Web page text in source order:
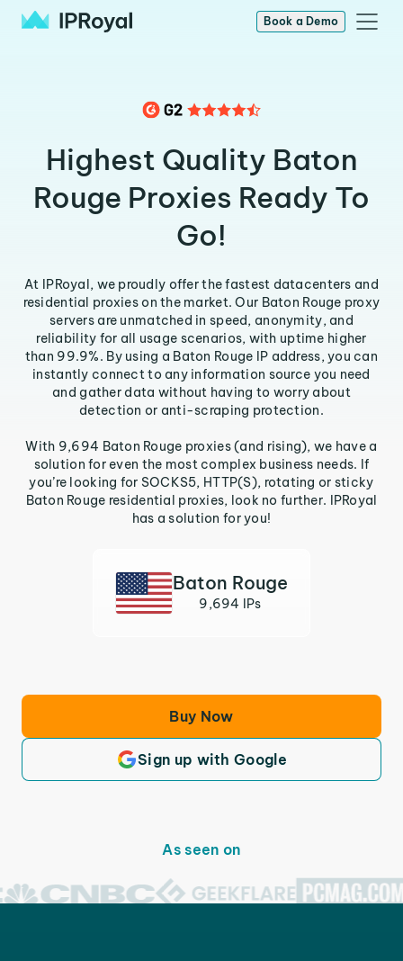
Book a Demo
Highest Quality Baton
Rouge Proxies Ready To
Go!
At IPRoyal, we proudly offer the fastest datacenters and
residential proxies on the market. Our Baton Rouge proxy
servers are unmatched in speed, anonymity, and
reliability for all usage scenarios, with uptime higher
than 99.9%. By using a Baton Rouge IP address, you can
instantly connect to any information source you need
and gather data without having to worry about
detection or anti-scraping protection.
With 9,694 Baton Rouge proxies (and rising), we have a
solution for even the most complex business needs. If
you’re looking for SOCKS5, HTTP(S), rotating or sticky
Baton Rouge residential proxies, look no further. IPRoyal
has a solution for you!
Baton Rouge
9,694 IPs
Buy Now
Sign up with Google
As seen on